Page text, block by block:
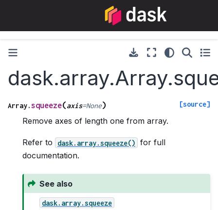
Array.squeeze(axis=None) [source]
Remove axes of length one from array.
Refer to dask.array.squeeze()
for full
documentation.
See also
dask.array.squeeze